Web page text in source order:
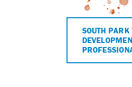
SOUTH PARK